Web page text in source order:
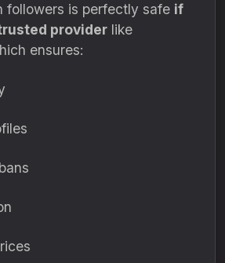
followers is perfectly safe if
provider like
ensures: